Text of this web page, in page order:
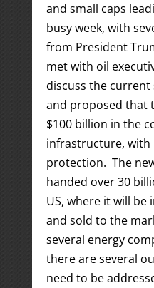
and small caps
busy week, with
from President
met with oil
discuss the current
and proposed that
$100 billion in the
infrastructure, with
protection. The
handed over 30
US, where it will
and sold to the
several energy
there are several
need to be